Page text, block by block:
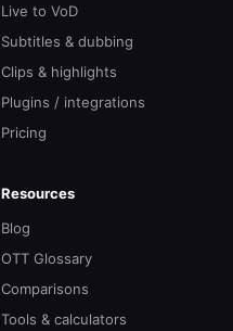
Live to VoD
Subtitles & dubbing
Clips & highlights
Plugins / integrations
Pricing
Resources
Blog
OTT Glossary
Comparisons
Tools & calculators